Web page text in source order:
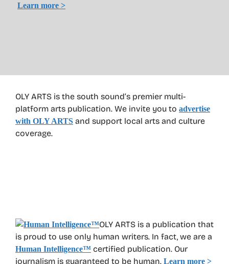
OLY ARTS is the south sound’s premier multi-
platform arts publication. We invite you to advertise
with OLY ARTS and support local arts and culture
coverage.
OLY ARTS is a publication that
is proud to use only human writers. In fact, we are a
Human Intelligence™ certified publication. Our
journalism is guaranteed to be human. Learn more >
Learn more >